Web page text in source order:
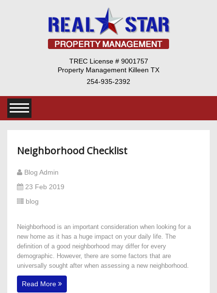
TREC License # 9001757
Property Management Killeen TX
254-935-2392
Neighborhood Checklist
Blog Admin
23 Feb 2019
blog
Neighborhood is an important consideration when looking for a
new home as it has a huge impact on your daily life. The
definition of a good neighborhood may differ for every
demographic. However, there are some factors that are
universally sought after when assessing a new neighborhood.
Read More